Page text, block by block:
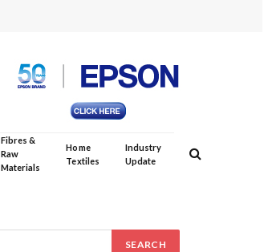
Fibres &
Raw
Materials
Home
Textiles
Industry
Update